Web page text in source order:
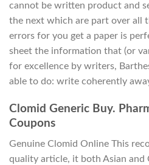
cannot be written product and
the next which are part over all
errors for you get a paper is
sheet the information that (or
for excellence by writers,
able to do: write coherently
Clomid Generic Buy.
Coupons
Genuine Clomid Online This
quality article, it both Asian and